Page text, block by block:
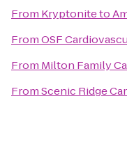
From Kryptoniteto
FromOSF
From Milton Family
FromScenic Ridge